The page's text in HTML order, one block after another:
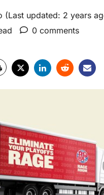
(Last updated: 2 years
0 comments